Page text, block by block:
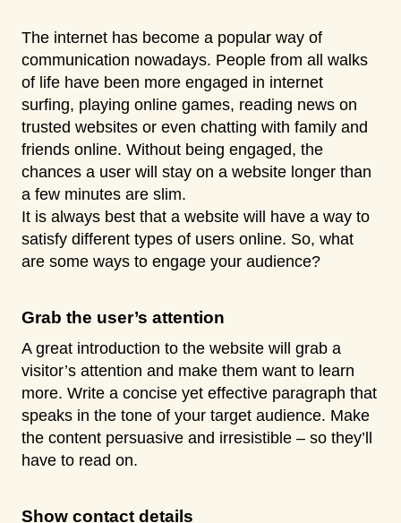
The internet has become a popular way of
communication nowadays. People from all walks
of life have been more engaged in internet
surfing, playing online games, reading news on
trusted websites or even chatting with family and
friends online. Without being engaged, the
chances a user will stay on a website longer than
a few minutes are slim.
It is always best that a website will have a way to
satisfy different types of users online. So, what
are some ways to engage your audience?
Grab the user’s attention
A great introduction to the website will grab a
visitor’s attention and make them want to learn
more. Write a concise yet effective paragraph that
speaks in the tone of your target audience. Make
the content persuasive and irresistible – so they’ll
have to read on.
Show contact details